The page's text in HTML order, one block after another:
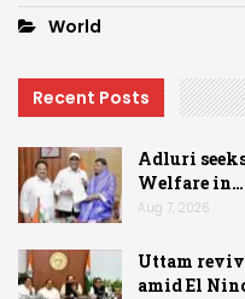
World
Recent Posts
Adluri
Welfare in…
Aug 7, 2026
Uttam
amid El